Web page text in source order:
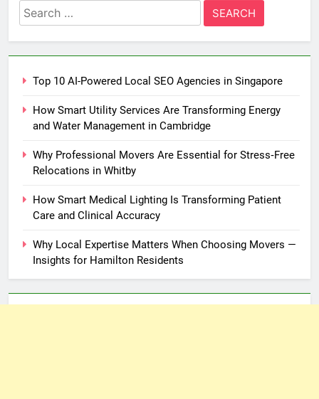
Search
for:
Top 10 AI-Powered Local SEO Agencies in Singapore
How Smart Utility Services Are Transforming Energy
and Water Management in Cambridge
Why Professional Movers Are Essential for Stress‑Free
Relocations in Whitby
How Smart Medical Lighting Is Transforming Patient
Care and Clinical Accuracy
Why Local Expertise Matters When Choosing Movers —
Insights for Hamilton Residents